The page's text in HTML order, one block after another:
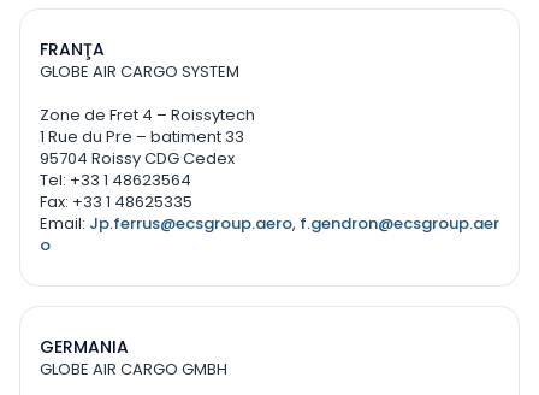
FRANŢA
GLOBE AIR CARGO SYSTEM
Zone de Fret 4 – Roissytech
1 Rue du Pre – batiment 33
95704 Roissy CDG Cedex
Tel: +33 1 48623564
Fax: +33 1 48625335
Email: Jp.ferrus@ecsgroup.aero, f.gendron@ecsgroup.aer
o
GERMANIA
GLOBE AIR CARGO GMBH